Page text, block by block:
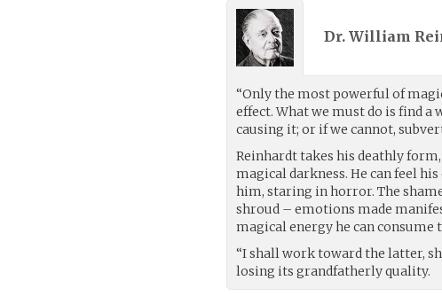
Dr. William
“Only the most powerful of
effect. What we must do is find
causing it; or if we cannot,
Reinhardt takes his deathly
magical darkness. He can feel his
him, staring in horror. The
shroud – emotions made
magical energy he can
“I shall work toward the latter,
losing its grandfatherly quality.